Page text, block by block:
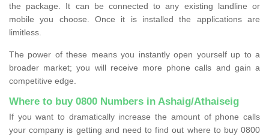
the package. It can be connected to any existing landline or
mobile you choose. Once it is installed the applications are
limitless.
The power of these means you instantly open yourself up to a
broader market; you will receive more phone calls and gain a
competitive edge.
Where to buy 0800 Numbers in Ashaig/Athaiseig
If you want to dramatically increase the amount of phone calls
your company is getting and need to find out where to buy 0800